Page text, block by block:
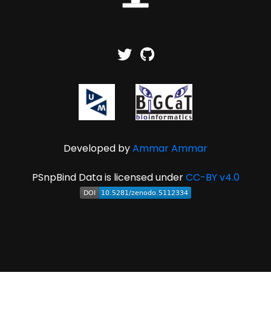
Developed byAmmar Ammar
PSnpBind Data is licensed underCC-BY v4.0